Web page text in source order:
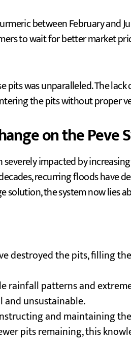
between February and
to wait for better market
was unparalleled. The
the pits without proper
on the Peve
severely impacted by
recurring floods have
solution, the system now lies
destroyed the pits, filling
rainfall patterns and
unsustainable.
and maintaining
pits remaining, this